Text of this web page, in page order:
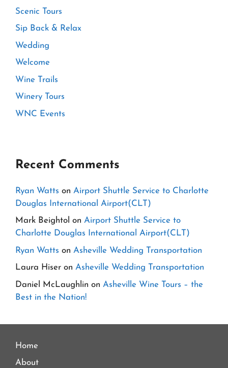
Scenic Tours
Sip Back & Relax
Wedding
Welcome
Wine Trails
Winery Tours
WNC Events
Recent Comments
Ryan Watts on Airport Shuttle Service to Charlotte
Douglas International Airport(CLT)
Mark Beightol on Airport Shuttle Service to
Charlotte Douglas International Airport(CLT)
Ryan Watts on Asheville Wedding Transportation
Laura Hiser on Asheville Wedding Transportation
Daniel McLaughlin on Asheville Wine Tours – the
Best in the Nation!
Home
About